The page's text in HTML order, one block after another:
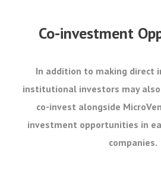
Co-investment
In addition to making direct
institutional investors may
co-invest alongside
investment opportunities in
companies.